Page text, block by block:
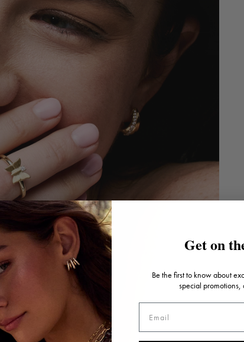
Get on
Be the first to know about
special promotions,